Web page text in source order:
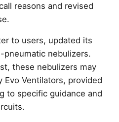
reasons and revised
to users, updated its
pneumatic nebulizers.
these nebulizers may
Ventilators, provided
to specific guidance and